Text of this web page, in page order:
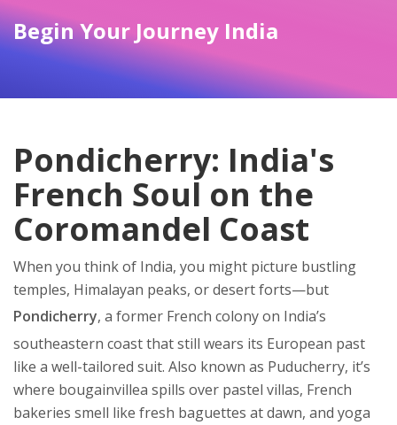
Begin Your Journey India
Pondicherry: India's
French Soul on the
Coromandel Coast
When you think of India, you might picture bustling
temples, Himalayan peaks, or desert forts—but
Pondicherry, a former French colony on India’s
southeastern coast that still wears its European past
like a well-tailored suit. Also known as Puducherry, it’s
where bougainvillea spills over pastel villas, French
bakeries smell like fresh baguettes at dawn, and yoga